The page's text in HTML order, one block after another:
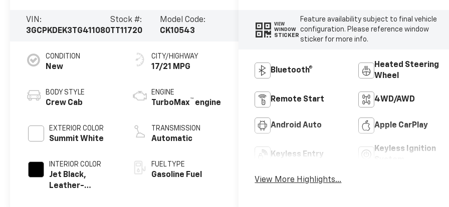
VIN:
3GCPKDEK3TG411080
Stock #:
TT11720
Model Code:
CK10543
CONDITION
New
BODY STYLE
Crew Cab
EXTERIOR COLOR
Summit White
INTERIOR COLOR
Jet Black,
Leather-
CITY/HIGHWAY
17/21 MPG
ENGINE
TurboMax™ engine
TRANSMISSION
Automatic
FUEL TYPE
Gasoline Fuel
VIEW
WINDOW
STICKER
Feature availability subject to final vehicle
configuration. Please reference window
sticker for more info.
Bluetooth®
Heated Steering
Wheel
Remote Start 4WD/AWD
Android Auto Apple CarPlay
Keyless Entry
Keyless Ignition
View More Highlights...